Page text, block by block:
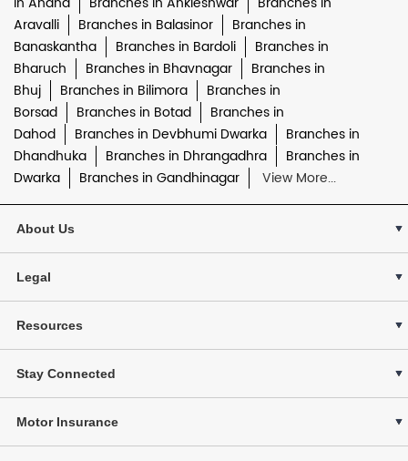
Aravalli
Branches in Balasinor
Branches in
Banaskantha
Branches in Bardoli
Branches in
Bharuch
Branches in Bhavnagar
Branches in
Bhuj
Branches in Bilimora
Branches in
Borsad
Branches in Botad
Branches in
Dahod
Branches in Devbhumi Dwarka
Branches in
Dhandhuka
Branches in Dhrangadhra
Branches in
Dwarka
Branches in Gandhinagar View More...
About Us
Legal
Resources
Stay Connected
Motor Insurance